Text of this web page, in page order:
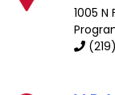
1005 N